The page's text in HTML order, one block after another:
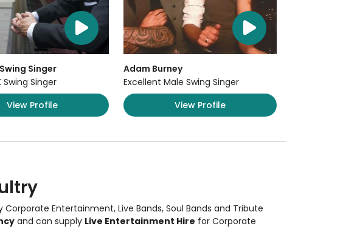
Singer
Swing Singer
View Profile
Adam Burney
Excellent Male Swing Singer
View Profile
Corporate Entertainment, Live Bands, Soul Bands and Tribute
and can supply Live Entertainment Hire for Corporate